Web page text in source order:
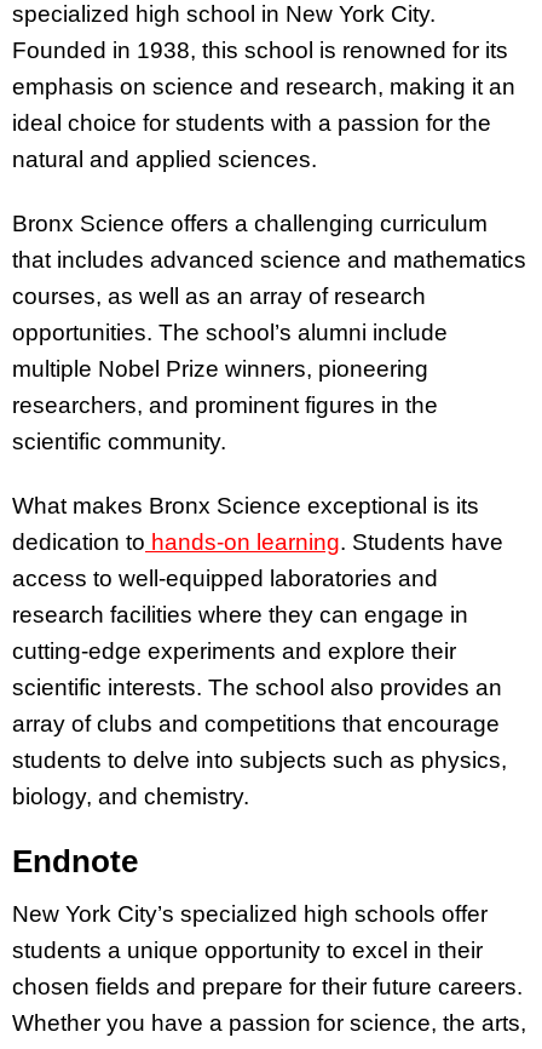
specialized high school in New York City.
Founded in 1938, this school is renowned for its
emphasis on science and research, making it an
ideal choice for students with a passion for the
natural and applied sciences.
Bronx Science offers a challenging curriculum
that includes advanced science and mathematics
courses, as well as an array of research
opportunities. The school’s alumni include
multiple Nobel Prize winners, pioneering
researchers, and prominent figures in the
scientific community.
What makes Bronx Science exceptional is its
dedication to hands-on learning. Students have
access to well-equipped laboratories and
research facilities where they can engage in
cutting-edge experiments and explore their
scientific interests. The school also provides an
array of clubs and competitions that encourage
students to delve into subjects such as physics,
biology, and chemistry.
Endnote
New York City’s specialized high schools offer
students a unique opportunity to excel in their
chosen fields and prepare for their future careers.
Whether you have a passion for science, the arts,